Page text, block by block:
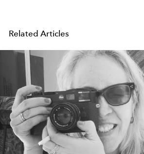
Related Articles